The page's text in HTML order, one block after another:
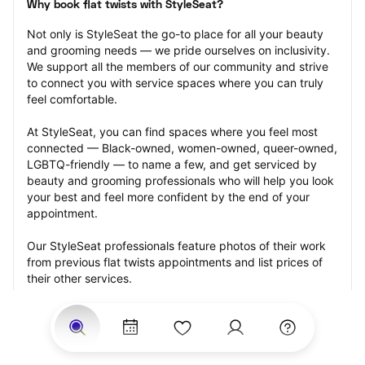
Why book flat twists with StyleSeat?
Not only is StyleSeat the go-to place for all your beauty
and grooming needs — we pride ourselves on inclusivity.
We support all the members of our community and strive
to connect you with service spaces where you can truly
feel comfortable.
At StyleSeat, you can find spaces where you feel most
connected — Black-owned, women-owned, queer-owned,
LGBTQ-friendly — to name a few, and get serviced by
beauty and grooming professionals who will help you look
your best and feel more confident by the end of your
appointment.
Our StyleSeat professionals feature photos of their work
from previous flat twists appointments and list prices of
their other services.
Many offer same-day, last minute, and walk-in
appointments and easy payment options, including